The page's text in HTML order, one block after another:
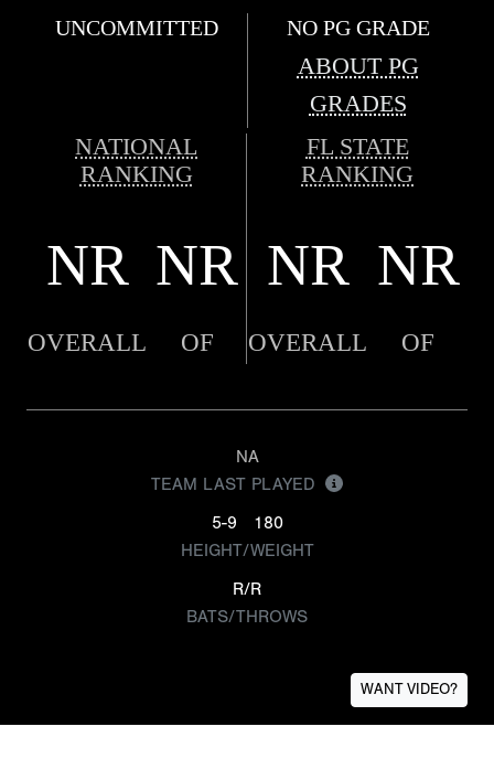
UNCOMMITTED NO PG GRADE
ABOUT PG
GRADES
NATIONAL
RANKING
FL STATE
RANKING
NR NR NR NR
OVERALL OF OVERALL OF
NA
TEAM LAST PLAYED
5-9
180
HEIGHT/WEIGHT
R/R
BATS/THROWS
WANT VIDEO?